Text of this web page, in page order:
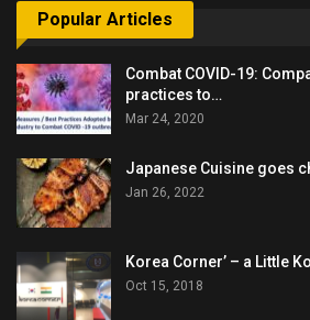
Popular Articles
Combat COVID-19:
practices to…
Mar 24, 2020
Japanese Cuisine goes
Jan 26, 2022
Korea Corner’ – a Little
Oct 15, 2018